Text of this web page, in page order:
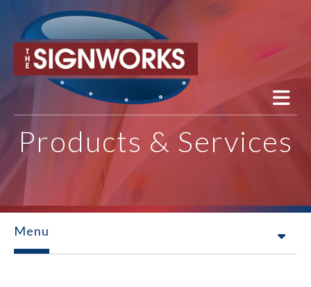
Skip to main content
Products & Services
Menu